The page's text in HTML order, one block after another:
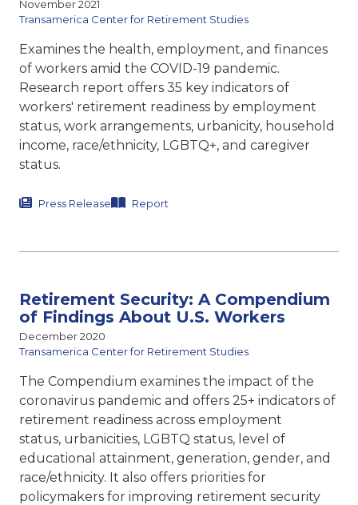
November 2021
Transamerica Center for Retirement Studies
Examines the health, employment, and finances
of workers amid the COVID-19 pandemic.
Research report offers 35 key indicators of
workers' retirement readiness by employment
status, work arrangements, urbanicity, household
income, race/ethnicity, LGBTQ+, and caregiver
status.
Press Release Report
Retirement Security: A Compendium
of Findings About U.S. Workers
December 2020
Transamerica Center for Retirement Studies
The Compendium examines the impact of the
coronavirus pandemic and offers 25+ indicators of
retirement readiness across employment
status, urbanicities, LGBTQ status, level of
educational attainment, generation, gender, and
race/ethnicity. It also offers priorities for
policymakers for improving retirement security